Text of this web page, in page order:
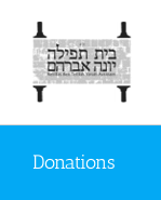
content
Donations